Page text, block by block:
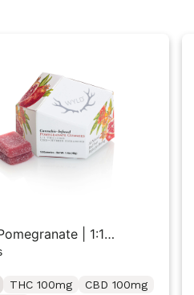
| 1:1
Hybrid Gummies 10PK
THC 100mg
CBD 100mg